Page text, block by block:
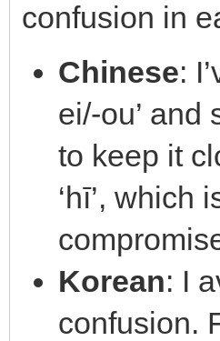
confusion in
Chinese:
ei/-ou’ and
to keep it
‘hī’, which
Korean: I
confusion.